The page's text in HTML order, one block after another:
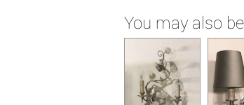
You may also